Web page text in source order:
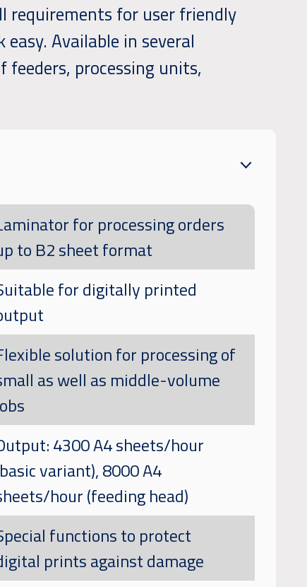
requirements for user friendly
Available in several
processing units,
for processing orders
to B2 sheet format
for digitally printed
solution for processing of
as well as middle-volume
4300 A4 sheets/hour
variant), 8000 A4
hour (feeding head)
functions to protect
prints against damage